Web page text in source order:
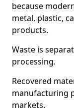
because
metal, plastic,
products.
Waste is
processing.
Recovered
manufacturing
markets.